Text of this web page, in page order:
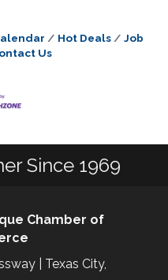
Hot Deals
Job
Us
Since 1969
Chamber of
| Texas City,